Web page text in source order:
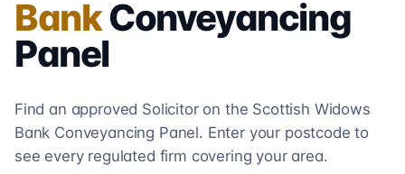
BankConveyancing
Panel
Find an approved Solicitor on the Scottish Widows
Bank Conveyancing Panel. Enter your postcode to
see every regulated firm covering your area.